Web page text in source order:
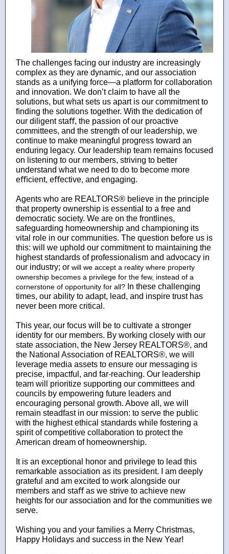
The challenges facing our industry are increasingly
complex as they are dynamic, and our association
stands as a unifying force—a platform for collaboration
and innovation. We don’t claim to have all the
solutions, but what sets us apart is our commitment to
ﬁnding the solutions together. With the dedication of
our diligent staﬀ, the passion of our proactive
committees, and the strength of our leadership, we
continue to make meaningful progress toward an
enduring legacy. Our leadership team remains focused
on listening to our members, striving to better
understand what we need to do to become more
eﬃcient, eﬀective, and engaging.
Agents who are REALTORS® believe in the principle
that property ownership is essential to a free and
democratic society. We are on the frontlines,
safeguarding homeownership and championing its
vital role in our communities. The question before us is
this: will we uphold our commitment to maintaining the
highest standards of professionalism and advocacy in
our industry; or will we accept a reality where property
ownership becomes a privilege for the few, instead of a
cornerstone of opportunity for all? In these challenging
times, our ability to adapt, lead, and inspire trust has
never been more critical.
This year, our focus will be to cultivate a stronger
identity for our members. By working closely with our
state association, the New Jersey REALTORS®, and
the National Association of REALTORS®, we will
leverage media assets to ensure our messaging is
precise, impactful, and far-reaching. Our leadership
team will prioritize supporting our committees and
councils by empowering future leaders and
encouraging personal growth. Above all, we will
remain steadfast in our mission: to serve the public
with the highest ethical standards while fostering a
spirit of competitive collaboration to protect the
American dream of homeownership.
It is an exceptional honor and privilege to lead this
remarkable association as its president. I am deeply
grateful and am excited to work alongside our
members and staﬀ as we strive to achieve new
heights for our association and for the communities we
serve.
Wishing you and your families a Merry Christmas,
Happy Holidays and success in the New Year!